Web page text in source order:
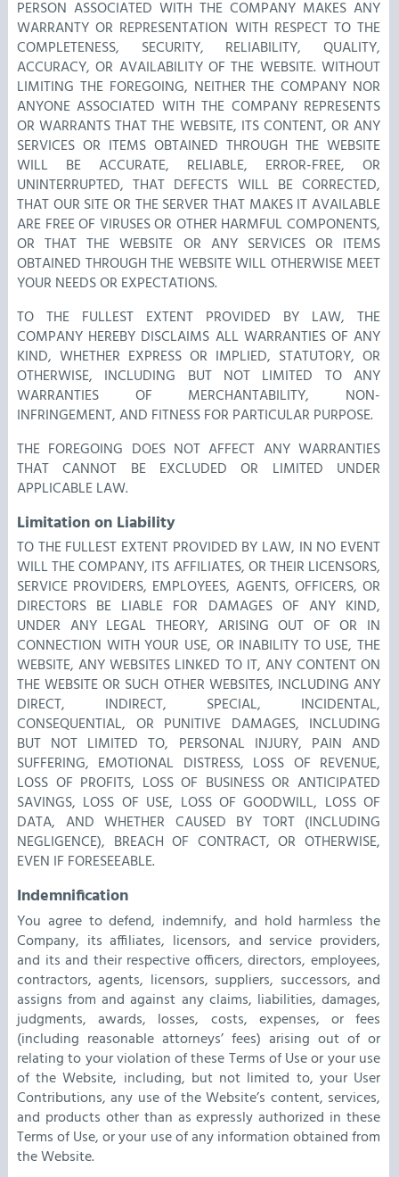
PERSON ASSOCIATED WITH THE COMPANY MAKES ANY
WARRANTY OR REPRESENTATION WITH RESPECT TO THE
COMPLETENESS, SECURITY, RELIABILITY, QUALITY,
ACCURACY, OR AVAILABILITY OF THE WEBSITE. WITHOUT
LIMITING THE FOREGOING, NEITHER THE COMPANY NOR
ANYONE ASSOCIATED WITH THE COMPANY REPRESENTS
OR WARRANTS THAT THE WEBSITE, ITS CONTENT, OR ANY
SERVICES OR ITEMS OBTAINED THROUGH THE WEBSITE
WILL BE ACCURATE, RELIABLE, ERROR-FREE, OR
UNINTERRUPTED, THAT DEFECTS WILL BE CORRECTED,
THAT OUR SITE OR THE SERVER THAT MAKES IT AVAILABLE
ARE FREE OF VIRUSES OR OTHER HARMFUL COMPONENTS,
OR THAT THE WEBSITE OR ANY SERVICES OR ITEMS
OBTAINED THROUGH THE WEBSITE WILL OTHERWISE MEET
YOUR NEEDS OR EXPECTATIONS.
TO THE FULLEST EXTENT PROVIDED BY LAW, THE
COMPANY HEREBY DISCLAIMS ALL WARRANTIES OF ANY
KIND, WHETHER EXPRESS OR IMPLIED, STATUTORY, OR
OTHERWISE, INCLUDING BUT NOT LIMITED TO ANY
WARRANTIES OF MERCHANTABILITY, NON-
INFRINGEMENT, AND FITNESS FOR PARTICULAR PURPOSE.
THE FOREGOING DOES NOT AFFECT ANY WARRANTIES
THAT CANNOT BE EXCLUDED OR LIMITED UNDER
APPLICABLE LAW.
Limitation on Liability
TO THE FULLEST EXTENT PROVIDED BY LAW, IN NO EVENT
WILL THE COMPANY, ITS AFFILIATES, OR THEIR LICENSORS,
SERVICE PROVIDERS, EMPLOYEES, AGENTS, OFFICERS, OR
DIRECTORS BE LIABLE FOR DAMAGES OF ANY KIND,
UNDER ANY LEGAL THEORY, ARISING OUT OF OR IN
CONNECTION WITH YOUR USE, OR INABILITY TO USE, THE
WEBSITE, ANY WEBSITES LINKED TO IT, ANY CONTENT ON
THE WEBSITE OR SUCH OTHER WEBSITES, INCLUDING ANY
DIRECT, INDIRECT, SPECIAL, INCIDENTAL,
CONSEQUENTIAL, OR PUNITIVE DAMAGES, INCLUDING
BUT NOT LIMITED TO, PERSONAL INJURY, PAIN AND
SUFFERING, EMOTIONAL DISTRESS, LOSS OF REVENUE,
LOSS OF PROFITS, LOSS OF BUSINESS OR ANTICIPATED
SAVINGS, LOSS OF USE, LOSS OF GOODWILL, LOSS OF
DATA, AND WHETHER CAUSED BY TORT (INCLUDING
NEGLIGENCE), BREACH OF CONTRACT, OR OTHERWISE,
EVEN IF FORESEEABLE.
Indemnification
You agree to defend, indemnify, and hold harmless the
Company, its affiliates, licensors, and service providers,
and its and their respective officers, directors, employees,
contractors, agents, licensors, suppliers, successors, and
assigns from and against any claims, liabilities, damages,
judgments, awards, losses, costs, expenses, or fees
(including reasonable attorneys’ fees) arising out of or
relating to your violation of these Terms of Use or your use
of the Website, including, but not limited to, your User
Contributions, any use of the Website’s content, services,
and products other than as expressly authorized in these
Terms of Use, or your use of any information obtained from
the Website.